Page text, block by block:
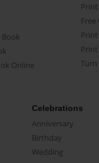
Book
Online
Celebrations
Anniversary
Birthday
Wedding